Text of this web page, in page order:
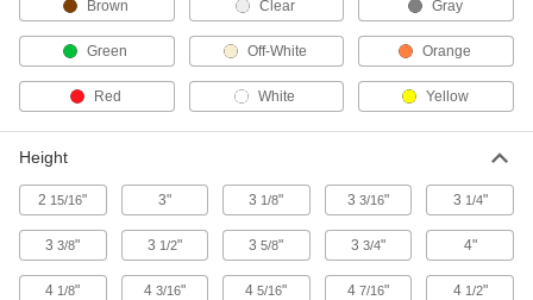
Hose Nozzles
Control flow while dispensing water, fuel,
4 products
Facility and Grounds Maintenance
Paint Sprayer Pressure Tanks
Attach to paint sprayers to apply large volumes
14 products
Brown Clear Gray
Green Off-White Orange
Red White Yellow
Height
2 15/16" 3" 3 1/8" 33/16" 3 1/4"
33/8" 3 1/2" 35/8" 33/4" 4"
4 1/8" 4 3/16" 45/16" 47/16" 4 1/2"